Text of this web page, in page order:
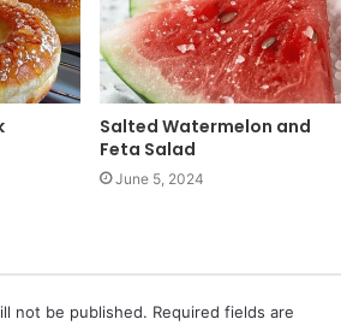
Salted Watermelon and
Feta Salad
June 5, 2024
not be published. Required fields are